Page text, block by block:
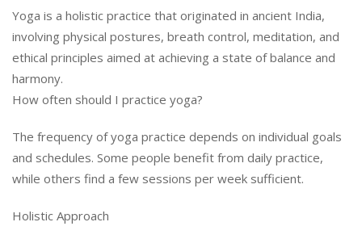
Yoga is a holistic practice that originated in ancient India,
involving physical postures, breath control, meditation, and
ethical principles aimed at achieving a state of balance and
harmony.
How often should I practice yoga?
The frequency of yoga practice depends on individual goals
and schedules. Some people benefit from daily practice,
while others find a few sessions per week sufficient.
Holistic Approach